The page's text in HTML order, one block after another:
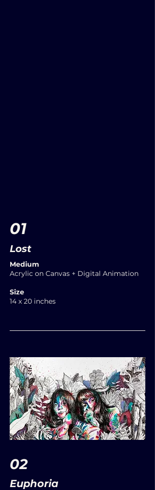
01
Lost
Medium
Acrylic on Canvas + Digital Animation
Size
14 x 20 inches
02
Euphoria